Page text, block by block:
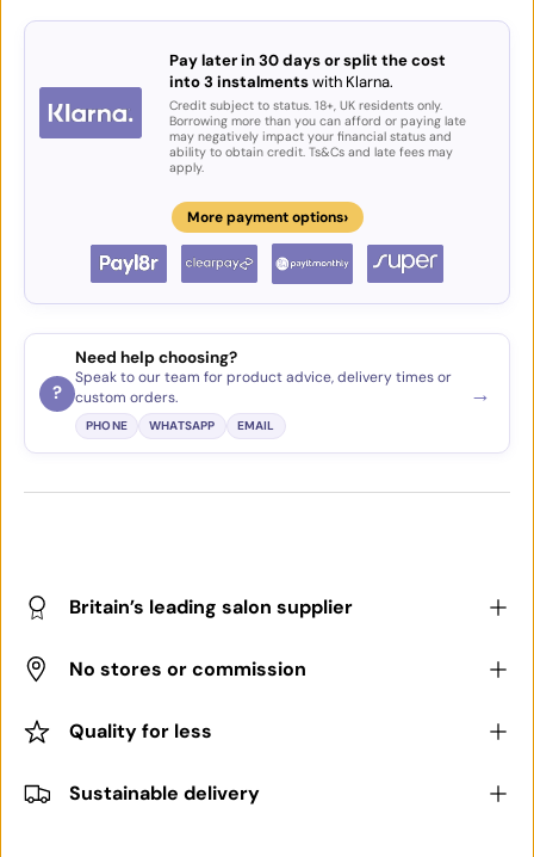
Pay later in 30 days or split the cost
into 3 instalmentswith Klarna.
Credit subject to status. 18+, UK residents only.
Borrowing more than you can afford or paying late
may negatively impact your financial status and
ability to obtain credit. Ts&Cs and late fees may
apply.
More payment options›
?
Need help choosing?
Speak to our team for product advice, delivery times or
custom orders.
PHONE WHATSAPP EMAIL
→
Britain’s leading salon supplier
No stores or commission
Quality for less
Sustainable delivery